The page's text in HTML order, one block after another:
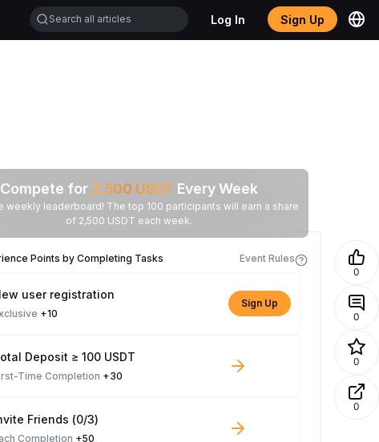
Log In Sign Up
Compete for 2,500 USDT Every Week
weekly leaderboard! The top 100 participants will earn a share
of 2,500 USDT each week.
Points by Completing Tasks Event Rules
user registration
+10
Sign Up
Deposit ≥ 100 USDT
Time Completion +30
Friends (0/3)
Completion +50
0
0
0
0